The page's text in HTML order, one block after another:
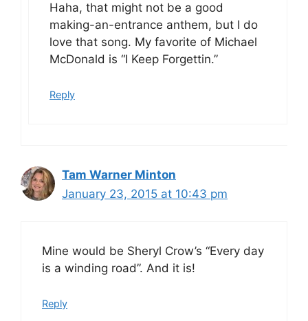
Haha, that might not be a good
making-an-entrance anthem, but I do
love that song. My favorite of Michael
McDonald is “I Keep Forgettin.”
Reply
Tam Warner Minton
January 23, 2015 at 10:43 pm
Mine would be Sheryl Crow’s “Every day
is a winding road”. And it is!
Reply